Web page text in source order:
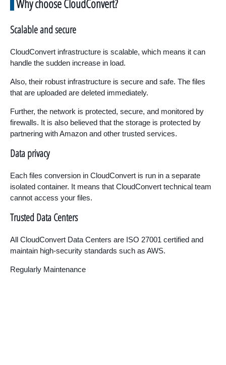
Why choose CloudConvert?
Scalable and secure
CloudConvert infrastructure is scalable, which means it can
handle the sudden increase in load.
Also, their robust infrastructure is secure and safe. The files
that are uploaded are deleted immediately.
Further, the network is protected, secure, and monitored by
firewalls. It is also believed that the storage is protected by
partnering with Amazon and other trusted services.
Data privacy
Each files conversion in CloudConvert is run in a separate
isolated container. It means that CloudConvert technical team
cannot access your files.
Trusted Data Centers
All CloudConvert Data Centers are ISO 27001 certified and
maintain high-security standards such as AWS.
Regularly Maintenance